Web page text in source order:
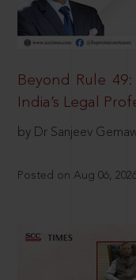
Beyond Rule
India’s Legal
by Dr Sanjeev
Posted on Aug 06,